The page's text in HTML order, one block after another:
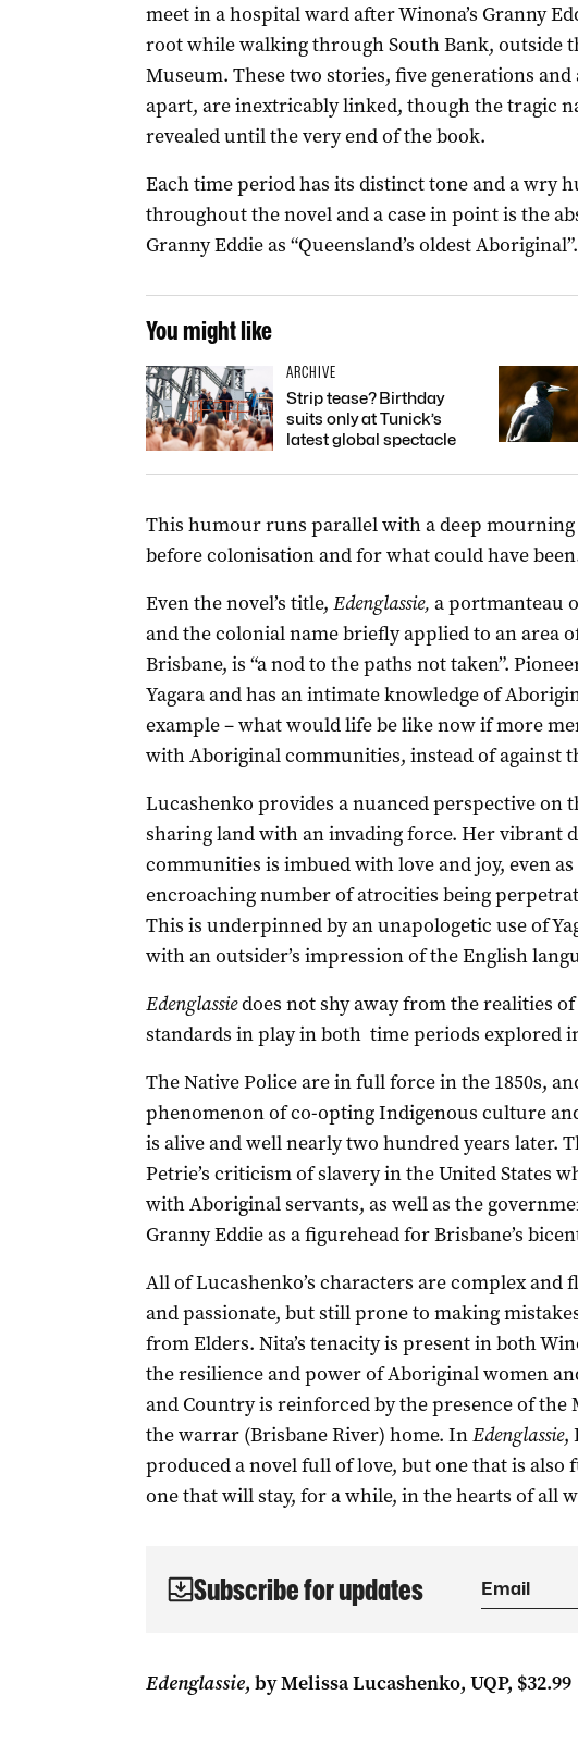
meet in a hospital ward after Winona’s Granny
root while walking through South Bank, outside
Museum. These two stories, five generations
apart, are inextricably linked, though the tragic
revealed until the very end of the book.
Each time period has its distinct tone and a wry
throughout the novel and a case in point is the
Granny Eddie as “Queensland’s oldest Aboriginal”.
You might like
ARCHIVE
Strip tease? Birthday
suits only at Tunick’s
latest global spectacle
This humour runs parallel with a deep
before colonisation and for what could have
Even the novel’s title, Edenglassie, a portmanteau
and the colonial name briefly applied to an area
Brisbane, is “a nod to the paths not taken”.
Yagara and has an intimate knowledge of
example – what would life be like now if more
with Aboriginal communities, instead of against
Lucashenko provides a nuanced perspective on
sharing land with an invading force. Her vibrant
communities is imbued with love and joy, even
encroaching number of atrocities being
This is underpinned by an unapologetic use of
with an outsider’s impression of the English
Edenglassiedoes not shy away from the realities
standards in play in both time periods explored
The Native Police are in full force in the 1850s,
phenomenon of co-opting Indigenous culture
is alive and well nearly two hundred years later.
Petrie’s criticism of slavery in the United States
with Aboriginal servants, as well as the
Granny Eddie as a figurehead for Brisbane’s
All of Lucashenko’s characters are complex and
and passionate, but still prone to making
from Elders. Nita’s tenacity is present in both
the resilience and power of Aboriginal women
and Country is reinforced by the presence of the
the warrar (Brisbane River) home. InEdenglassie,
produced a novel full of love, but one that is also
one that will stay, for a while, in the hearts of all
Subscribe for updates
Edenglassie, by Melissa Lucashenko, UQP, $32.99